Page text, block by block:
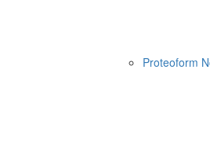
Proteoform